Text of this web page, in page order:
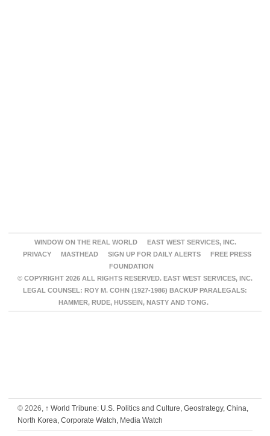
WINDOW ON THE REAL WORLD
EAST WEST SERVICES, INC.
PRIVACY
MASTHEAD SIGN UP FOR DAILY ALERTS
FREE PRESS
FOUNDATION
© COPYRIGHT 2026 ALL RIGHTS RESERVED. EAST WEST SERVICES, INC.
LEGAL COUNSEL: ROY M. COHN (1927-1986) BACKUP PARALEGALS:
HAMMER, RUDE, HUSSEIN, NASTY AND TONG.
© 2026, ↑ World Tribune: U.S. Politics and Culture, Geostrategy, China,
North Korea, Corporate Watch, Media Watch